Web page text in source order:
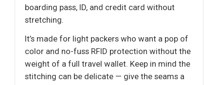
boarding pass, ID, and credit card without
stretching.
It’s made for light packers who want a pop of
color and no-fuss RFID protection without the
weight of a full travel wallet. Keep in mind the
stitching can be delicate — give the seams a